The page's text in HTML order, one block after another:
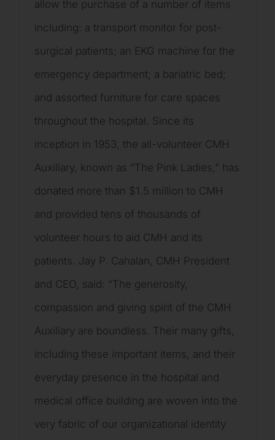
allow the purchase of a number of items
including: a transport monitor for post-
surgical patients; an EKG machine for the
emergency department; a bariatric bed;
and assorted furniture for care spaces
throughout the hospital. Since its
inception in 1953, the all-volunteer CMH
Auxiliary, known as “The Pink Ladies,” has
donated more than $1.5 million to CMH
and provided tens of thousands of
volunteer hours to aid CMH and its
patients. Jay P. Cahalan, CMH President
and CEO, said: “The generosity,
compassion and giving spirit of the CMH
Auxiliary are boundless. Their many gifts,
including these important items, and their
everyday presence in the hospital and
medical office building are woven into the
very fabric of our organizational identity